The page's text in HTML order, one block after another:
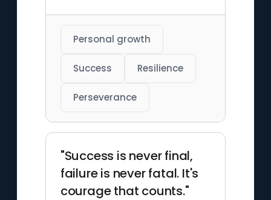
Personal growth
Success Resilience
Perseverance
"Success is never final,
failure is never fatal. It's
courage that counts."